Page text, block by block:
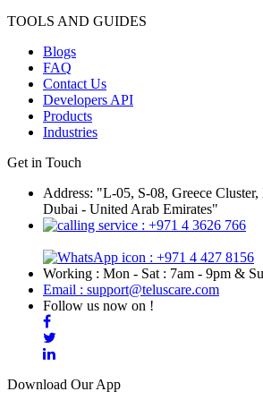
TOOLS AND GUIDES
Blogs
FAQ
Contact Us
Developers API
Products
Industries
Get in Touch
Address: "L-05, S-08, Greece
Dubai - United Arab Emirates"
: +971 4 3626 766
: +971 4 427 8156
Working : Mon - Sat : 7am - 9pm &
Email : support@teluscare.com
Follow us now on !
Download Our App